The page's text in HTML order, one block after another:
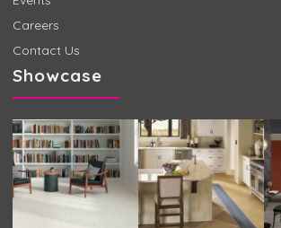
Careers
Contact Us
Showcase